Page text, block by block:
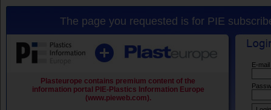
The page you requested is for PIE
Plasteurope contains premium content of the
information portal PIE-Plastics Information Europe
(www.pieweb.com).
E-